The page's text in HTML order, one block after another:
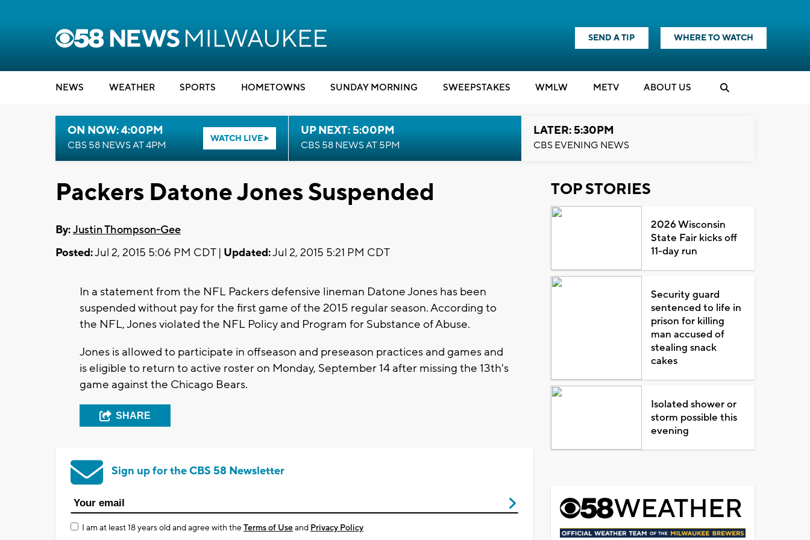
SEND A TIP WHERE TO WATCH
NEWS WEATHER SPORTS HOMETOWNS SUNDAY MORNING SWEEPSTAKES WMLW METV ABOUT US
ON NOW: 4:00PM
CBS 58 NEWS AT 4PM
WATCH LIVE
UP NEXT: 5:00PM
CBS 58 NEWS AT 5PM
LATER: 5:30PM
CBS EVENING NEWS
Packers Datone Jones Suspended
By:Justin Thompson-Gee
Posted:Jul 2, 2015 5:06 PM CDT | Updated:Jul 2, 2015 5:21 PM CDT
In a statement from the NFL Packers defensive lineman Datone Jones has been
suspended without pay for the first game of the 2015 regular season. According to
the NFL, Jones violated the NFL Policy and Program for Substance of Abuse.
Jones is allowed to participate in offseason and preseason practices and games and
is eligible to return to active roster on Monday, September 14 after missing the 13th's
game against the Chicago Bears.
SHARE
Sign up for the CBS 58 Newsletter
I am at least 18 years old and agree with theTerms of Useand Privacy Policy
TOP STORIES
2026 Wisconsin
State Fair kicks off
11-day run
Security guard
sentenced to life in
prison for killing
man accused of
stealing snack
cakes
Isolated shower or
storm possible this
evening